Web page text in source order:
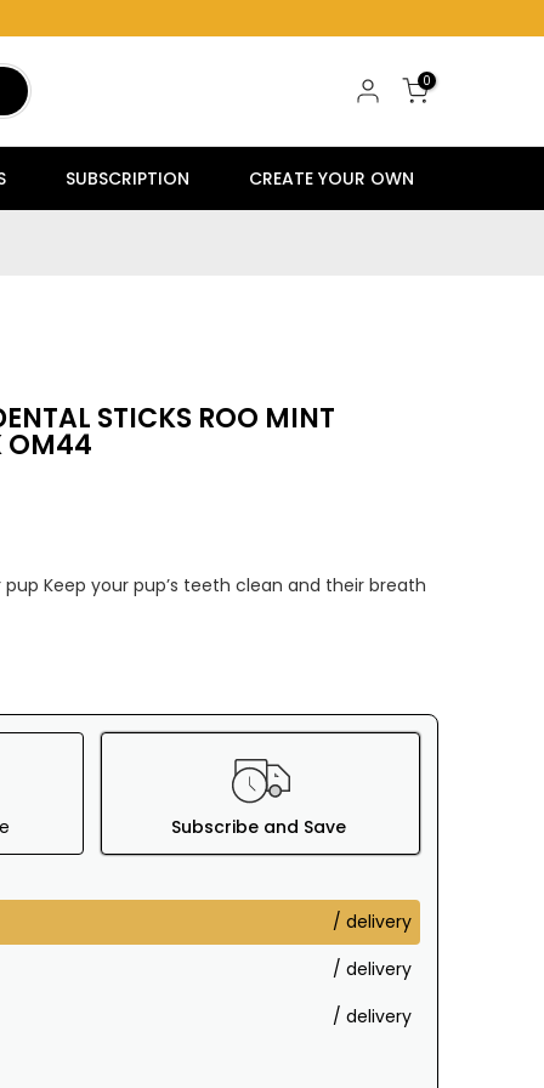
0
SUBSCRIPTION CREATE YOUR OWN
STICKS ROO MINT
OM44
Keep your pup’s teeth clean and their breath
Subscribe and Save
/ delivery
/ delivery
/ delivery